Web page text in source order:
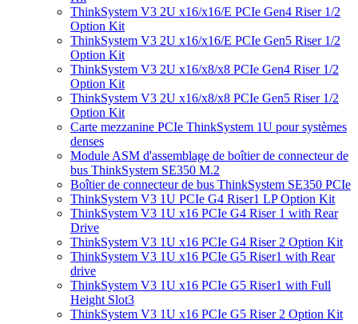
ThinkSystem V3 2U x16/x16/E PCIe Gen4 Riser 1/2
Option Kit
ThinkSystem V3 2U x16/x16/E PCIe Gen5 Riser 1/2
Option Kit
ThinkSystem V3 2U x16/x8/x8 PCIe Gen4 Riser 1/2
Option Kit
ThinkSystem V3 2U x16/x8/x8 PCIe Gen5 Riser 1/2
Option Kit
Carte mezzanine PCIe ThinkSystem 1U pour systèmes
denses
Module ASM d'assemblage de boîtier de connecteur de
bus ThinkSystem SE350 M.2
Boîtier de connecteur de bus ThinkSystem SE350 PCIe
ThinkSystem V3 1U PCIe G4 Riser1 LP Option Kit
ThinkSystem V3 1U x16 PCIe G4 Riser 1 with Rear
Drive
ThinkSystem V3 1U x16 PCIe G4 Riser 2 Option Kit
ThinkSystem V3 1U x16 PCIe G5 Riser1 with Rear
drive
ThinkSystem V3 1U x16 PCIe G5 Riser1 with Full
Height Slot3
ThinkSystem V3 1U x16 PCIe G5 Riser 2 Option Kit